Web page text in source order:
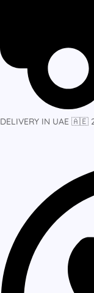
DELIVERY IN UAE 🇦🇪